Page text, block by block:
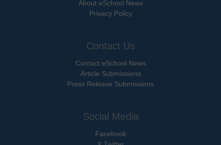
About eSchool News
Privacy Policy
Contact Us
Contact eSchool News
Article Submissions
Press Release Submissions
Social Media
Facebook